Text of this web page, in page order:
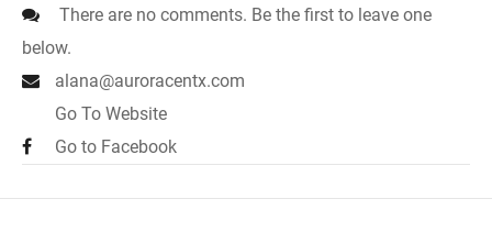
There are no comments. Be the first to leave one
below.
alana@auroracentx.com
Go To Website
Go to Facebook